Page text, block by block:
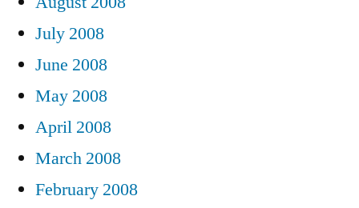
July 2008
June 2008
May 2008
April 2008
March 2008
February 2008